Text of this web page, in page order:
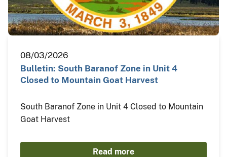
08/03/2026
Bulletin: South Baranof Zone in Unit 4
Closed to Mountain Goat Harvest
South Baranof Zone in Unit 4 Closed to Mountain
Goat Harvest
Read more